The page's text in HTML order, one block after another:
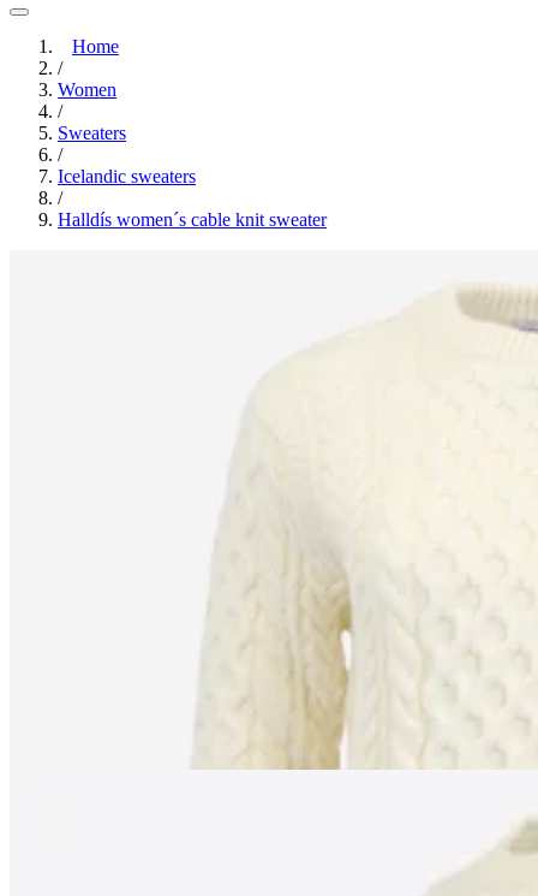
Home
/
Women
/
Sweaters
/
Icelandic sweaters
/
Halldís women´s cable knit sweater